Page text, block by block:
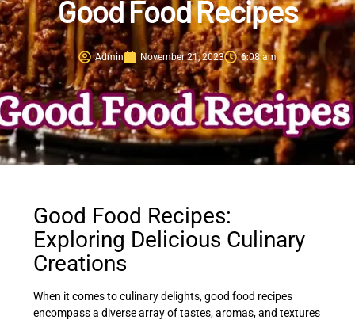
Good Food Recipes
Admin November 21, 2023 6:08 am
Good Food Recipes:
Exploring Delicious Culinary
Creations
When it comes to culinary delights, good food recipes
encompass a diverse array of tastes, aromas, and textures